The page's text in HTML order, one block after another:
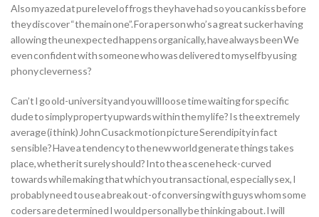
Also my azed at pure level of frogs they have had so you can kiss before
they discover “the main one”. For a person who’s a great sucker having
allowing the unexpected happens organically, have always been We
even confident with someone who was delivered to myself by using
phony cleverness?
Can’t I go old-university and you will loose time waiting for specific
dude to simply property upwards within the my life? Is the extremely
average (i think) John Cusack motion picture Serendipity in fact
sensible? Have a tendency to the new world generate things takes
place, whether it surely should? Into the a scene heck-curved
towards while making that which you transactional, especially sex, I
probably need to use a break out-of conversing with guys whom some
coders are determined I would personally be thinking about. I will